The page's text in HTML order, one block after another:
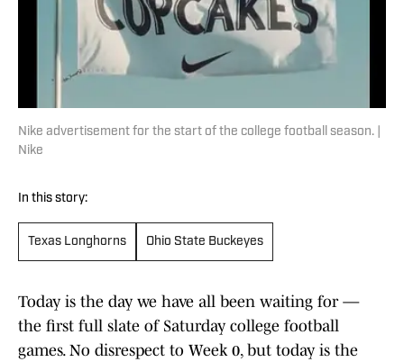
Nike advertisement for the start of the college football season. |
Nike
In this story:
Texas Longhorns Ohio State Buckeyes
Today is the day we have all been waiting for —
the first full slate of Saturday college football
games. No disrespect to Week 0, but today is the